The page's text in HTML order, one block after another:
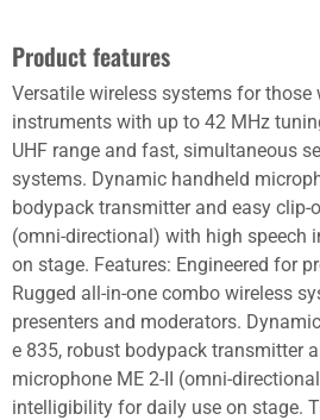
Product features
Versatile wireless systems for those
instruments with up to 42 MHz
UHF range and fast, simultaneous
systems. Dynamic handheld
bodypack transmitter and easy clip-
(omni-directional) with high speech
on stage. Features: Engineered for
Rugged all-in-one combo wireless
presenters and moderators.
e 835, robust bodypack transmitter
microphone ME 2-II (omni-
intelligibility for daily use on stage.